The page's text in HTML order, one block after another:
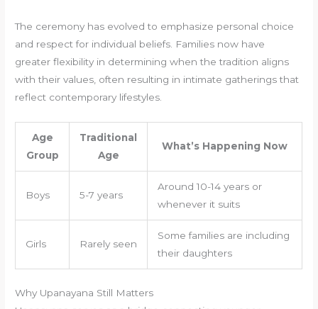
The ceremony has evolved to emphasize personal choice
and respect for individual beliefs. Families now have
greater flexibility in determining when the tradition aligns
with their values, often resulting in intimate gatherings that
reflect contemporary lifestyles.
Age
Group
Traditional
Age
What’s Happening Now
Boys 5-7 years
Around 10-14 years or
whenever it suits
Girls Rarely seen
Some families are including
their daughters
Why Upanayana Still Matters